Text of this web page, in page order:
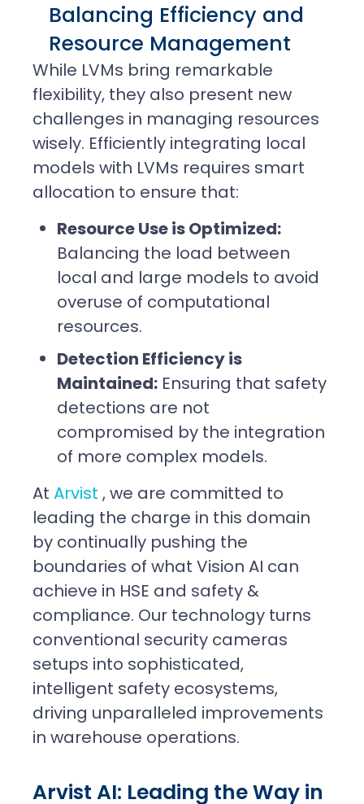
Balancing Efficiency and
Resource Management
While LVMs bring remarkable
flexibility, they also present new
challenges in managing resources
wisely. Efficiently integrating local
models with LVMs requires smart
allocation to ensure that:
Resource Use is Optimized:
Balancing the load between
local and large models to avoid
overuse of computational
resources.
Detection Efficiency is
Maintained: Ensuring that safety
detections are not
compromised by the integration
of more complex models.
At Arvist , we are committed to
leading the charge in this domain
by continually pushing the
boundaries of what Vision AI can
achieve in HSE and safety &
compliance. Our technology turns
conventional security cameras
setups into sophisticated,
intelligent safety ecosystems,
driving unparalleled improvements
in warehouse operations.
Arvist AI: Leading the Way in